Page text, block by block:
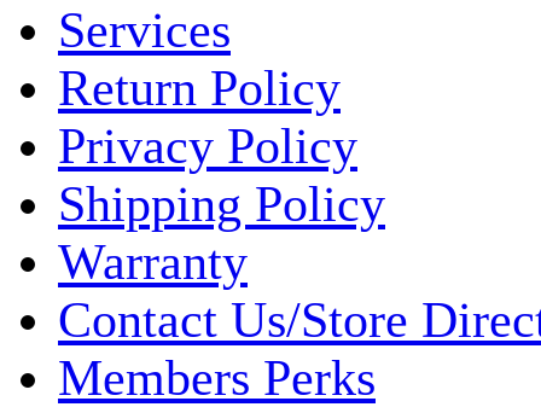
Services
Return Policy
Privacy Policy
Shipping Policy
Warranty
Contact Us/Store
Members Perks